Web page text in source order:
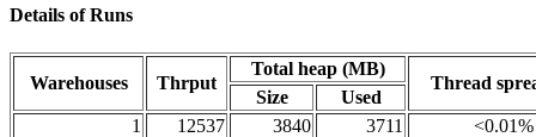
Details of Runs
Warehouses Thrput
Total heap (MB)
Thread
Size
Used
1
12537 3840 3711 <0.01%